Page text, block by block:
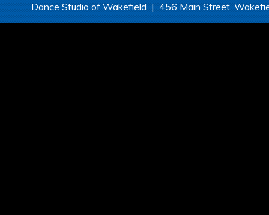
Dance Studio of Wakefield | 456 Main Street,